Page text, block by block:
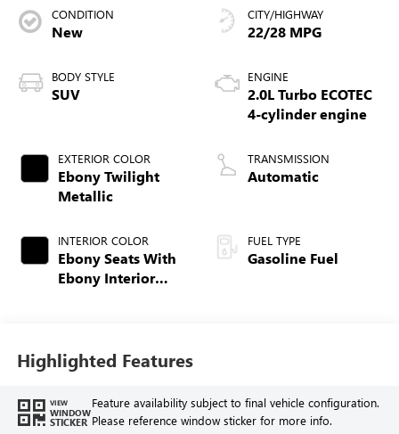
CONDITION
New
BODY STYLE
SUV
EXTERIOR COLOR
Ebony Twilight
Metallic
INTERIOR COLOR
Ebony Seats With
Ebony Interior
Trim
CITY/HIGHWAY
22/28 MPG
ENGINE
2.0L Turbo ECOTEC
4-cylinder engine
TRANSMISSION
Automatic
FUEL TYPE
Gasoline Fuel
Highlighted Features
VIEW
WINDOW
STICKER
Feature availability subject to final vehicle configuration.
Please reference window sticker for more info.